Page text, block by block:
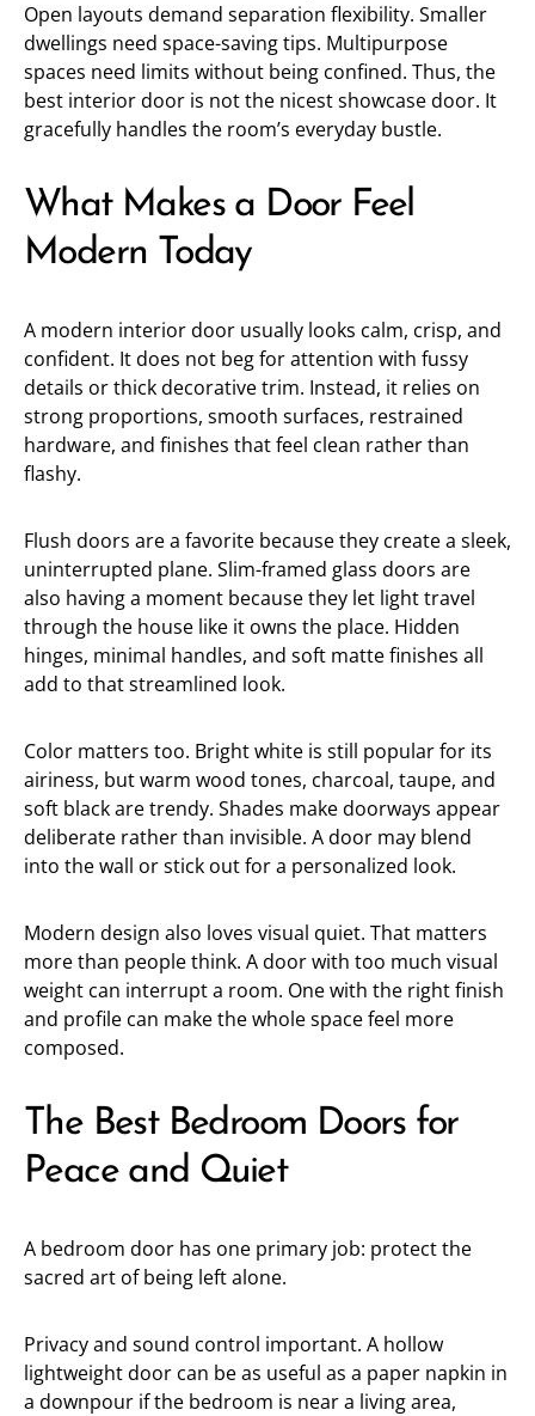
Open layouts demand separation flexibility. Smaller
dwellings need space-saving tips. Multipurpose
spaces need limits without being confined. Thus, the
best interior door is not the nicest showcase door. It
gracefully handles the room’s everyday bustle.
What Makes a Door Feel
Modern Today
A modern interior door usually looks calm, crisp, and
confident. It does not beg for attention with fussy
details or thick decorative trim. Instead, it relies on
strong proportions, smooth surfaces, restrained
hardware, and finishes that feel clean rather than
flashy.
Flush doors are a favorite because they create a sleek,
uninterrupted plane. Slim-framed glass doors are
also having a moment because they let light travel
through the house like it owns the place. Hidden
hinges, minimal handles, and soft matte finishes all
add to that streamlined look.
Color matters too. Bright white is still popular for its
airiness, but warm wood tones, charcoal, taupe, and
soft black are trendy. Shades make doorways appear
deliberate rather than invisible. A door may blend
into the wall or stick out for a personalized look.
Modern design also loves visual quiet. That matters
more than people think. A door with too much visual
weight can interrupt a room. One with the right finish
and profile can make the whole space feel more
composed.
The Best Bedroom Doors for
Peace and Quiet
A bedroom door has one primary job: protect the
sacred art of being left alone.
Privacy and sound control important. A hollow
lightweight door can be as useful as a paper napkin in
a downpour if the bedroom is near a living area,